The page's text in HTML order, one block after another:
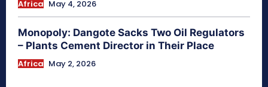
Africa May 4, 2026
Monopoly: Dangote Sacks Two Oil Regulators
– Plants Cement Director in Their Place
Africa May 2, 2026